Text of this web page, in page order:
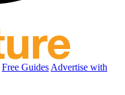
Free Guides Advertise with